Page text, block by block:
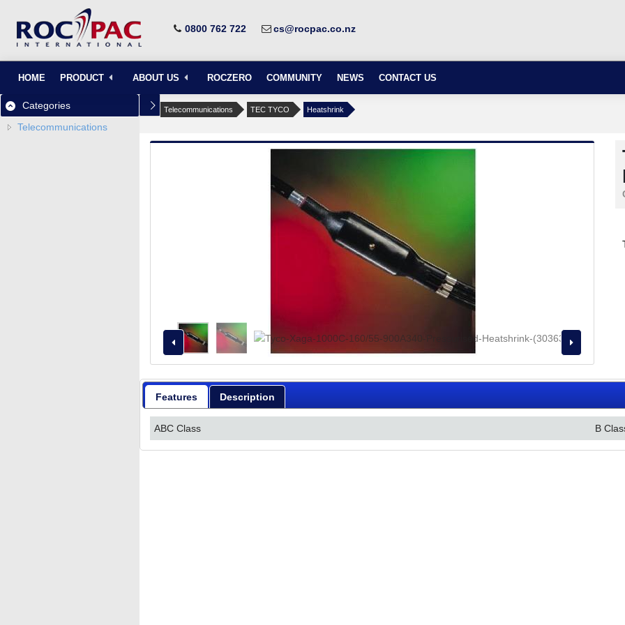
0800 762 722 cs@rocpac.co.nz
HOME PRODUCT ABOUT US ROCZERO COMMUNITY NEWS CONTACT US
Categories
Telecommunications
Telecommunications TEC TYCO Heatshrink
Features Description
ABC Class B